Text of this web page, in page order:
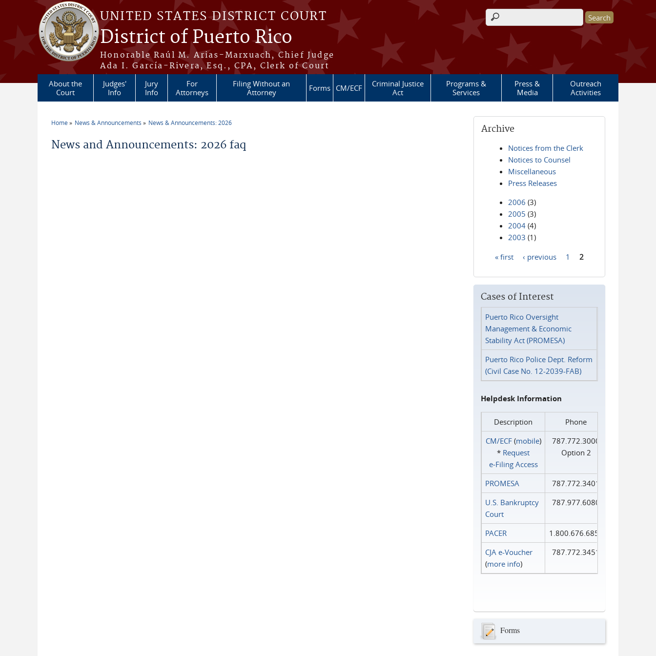
Skip to main content
UNITED STATES DISTRICT COURT
District of Puerto Rico
Honorable Raúl M. Arias-Marxuach, Chief Judge
Ada I. García-Rivera, Esq., CPA, Clerk of Court
Search form
About the
Court
Judges'
Info
Jury
Info
For
Attorneys
Filing Without an
Attorney
Forms CM/ECF
Criminal Justice
Act
Programs &
Services
Press &
Media
Outreach
Activities
Home News & Announcements News & Announcements: 2026
News and Announcements: 2026 faq
Archive
Notices from the Clerk
Notices to Counsel
Miscellaneous
Press Releases
2006 (3)
2005 (3)
2004 (4)
2003 (1)
« first ‹ previous 1 2
Cases of Interest
Puerto Rico Oversight
Management & Economic
Stability Act (PROMESA)
Puerto Rico Police Dept. Reform
(Civil Case No. 12-2039-FAB)
Helpdesk Information
Description
Phone
CM/ECF(mobile)
* Request
e‑Filing Access
787.772.3000
Option 2
PROMESA
787.772.3401
U.S. Bankruptcy
Court
787.977.6080
PACER
1.800.676.6856
CJA e-Voucher
(more info)
787.772.3451
Forms